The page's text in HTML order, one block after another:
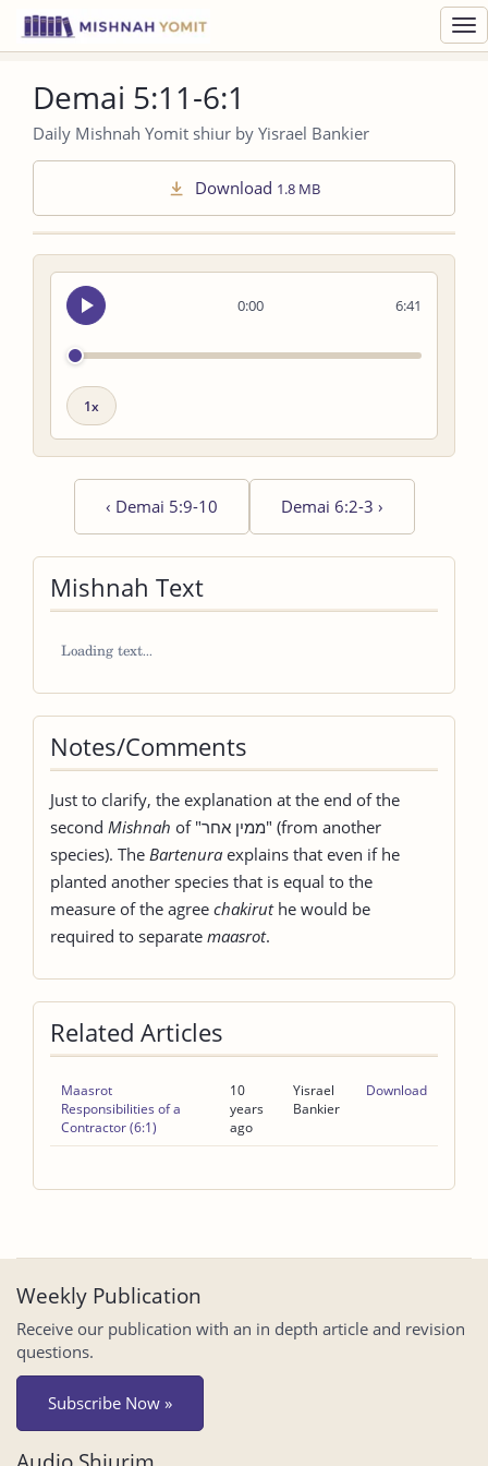
Demai 5:11-6:1
Daily Mishnah Yomit shiur by Yisrael Bankier
Download 1.8 MB
0:00
Seek
audio
6:41
Playback
‹ Demai 5:9-10 Demai 6:2-3 ›
Mishnah Text
Notes/Comments
Just to clarify, the explanation at the end of the
second Mishnah of "ממין אחר" (from another
species). The Bartenura explains that even if he
planted another species that is equal to the
measure of the agree chakiruthe would be
required to separate maasrot.
Related Articles
Maasrot
Responsibilities of a
Contractor (6:1)
10
years
ago
Yisrael
Bankier
Download
Weekly Publication
Receive our publication with an in depth article and revision
questions.
Subscribe Now »